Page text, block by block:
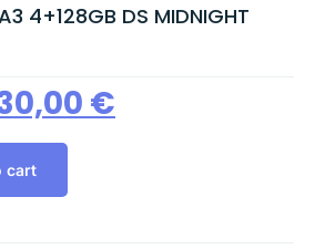
4+128GB DS MIDNIGHT
€
cart